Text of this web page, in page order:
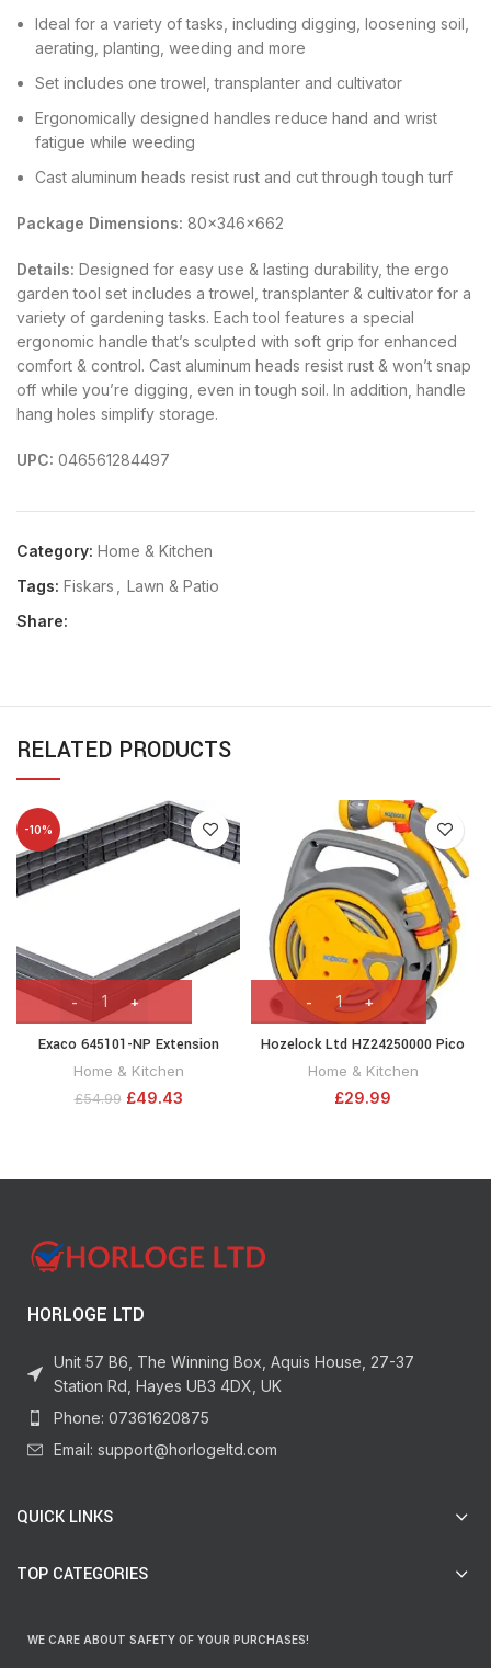
Ideal for a variety of tasks, including digging, loosening soil,
aerating, planting, weeding and more
Set includes one trowel, transplanter and cultivator
Ergonomically designed handles reduce hand and wrist
fatigue while weeding
Cast aluminum heads resist rust and cut through tough turf
Package Dimensions: 80x346x662
Details: Designed for easy use & lasting durability, the ergo
garden tool set includes a trowel, transplanter & cultivator for a
variety of gardening tasks. Each tool features a special
ergonomic handle that’s sculpted with soft grip for enhanced
comfort & control. Cast aluminum heads resist rust & won’t snap
off while you’re digging, even in tough soil. In addition, handle
hang holes simplify storage.
UPC: 046561284497
Category: Home & Kitchen
Tags: Fiskars
Lawn & Patio
Share:
RELATED PRODUCTS
-10%
Exaco 645101-NP Extension
Raised Garden Flower Bed,
Home & Kitchen
£54.99 £49.43
Hozelock Ltd HZ24250000 Pico
Reel, Yellow, 10m
Home & Kitchen
£29.99
HORLOGE LTD
Unit 57 B6, The Winning Box, Aquis House, 27-37
Station Rd, Hayes UB3 4DX, UK
Phone: 07361620875
Email: support@horlogeltd.com
QUICK LINKS
TOP CATEGORIES
WE CARE ABOUT SAFETY OF YOUR PURCHASES!